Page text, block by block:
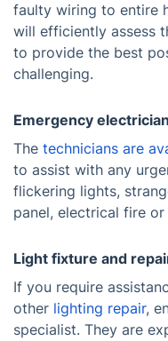
faulty wiring to entire
will efficiently assess
to provide the best
challenging.
Emergency electrician
The technicians are
to assist with any
flickering lights,
panel, electrical fire
Light fixture and
If you require
other lighting repair,
specialist. They are